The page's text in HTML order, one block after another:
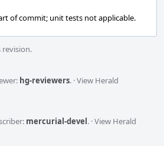
of commit; unit tests not applicable.
revision.
hg-reviewers. ·View Herald
mercurial-devel. ·View Herald